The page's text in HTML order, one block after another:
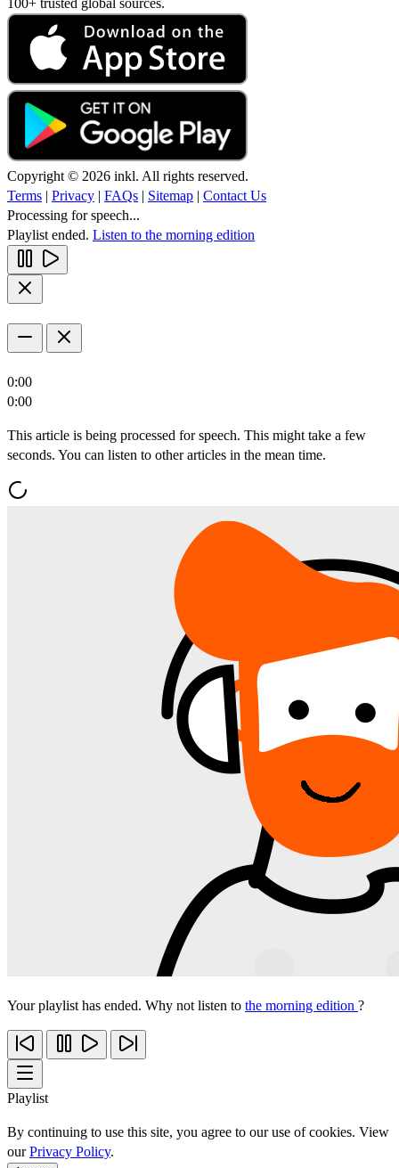
Copyright © 2026 inkl. All rights reserved.
Terms | Privacy | FAQs | Sitemap | Contact Us
Processing for speech...
Playlist ended. Listen to the morning edition
0:00
0:00
This article is being processed for speech. This might take a few
seconds. You can listen to other articles in the mean time.
Your playlist has ended. Why not listen to the morning edition ?
Playlist
By continuing to use this site, you agree to our use of cookies. View
ourPrivacy Policy.